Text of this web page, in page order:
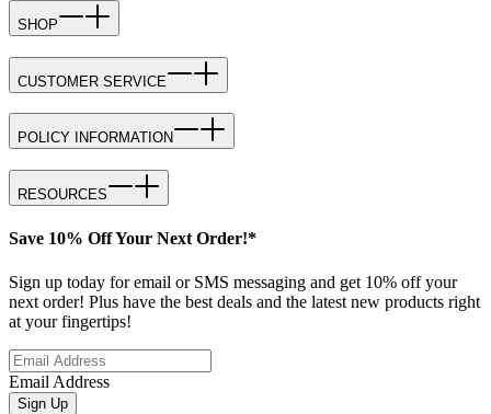
SHOP
CUSTOMER SERVICE
POLICY INFORMATION
RESOURCES
Save 10% Off Your Next Order!*
Sign up today for email or SMS messaging and get 10% off your
next order! Plus have the best deals and the latest new products right
at your fingertips!
Email Address
Sign Up